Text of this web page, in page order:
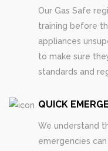
Our Gas Safe
training before
appliances
to make sure
standards and
QUICK
We understand
emergencies